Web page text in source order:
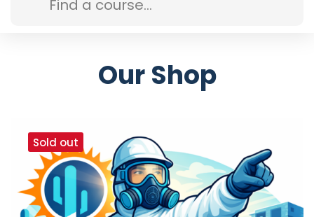
Our Shop
Sold out